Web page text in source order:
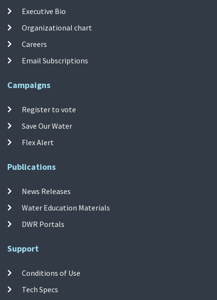
Executive Bio
Organizational chart
Careers
Email Subscriptions
Campaigns
Register to vote
Save Our Water
Flex Alert
Publications
News Releases
Water Education Materials
DWR Portals
Support
Conditions of Use
Tech Specs